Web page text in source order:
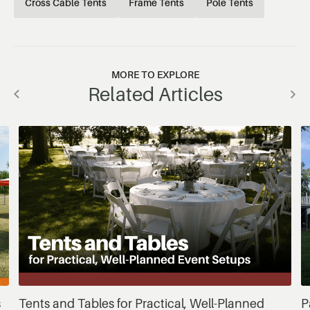
Cross Cable Tents Frame Tents Pole Tents
MORE TO EXPLORE
Related Articles
Tents and Tables for Practical, Well-Planned